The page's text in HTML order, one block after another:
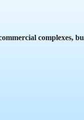
complexes,